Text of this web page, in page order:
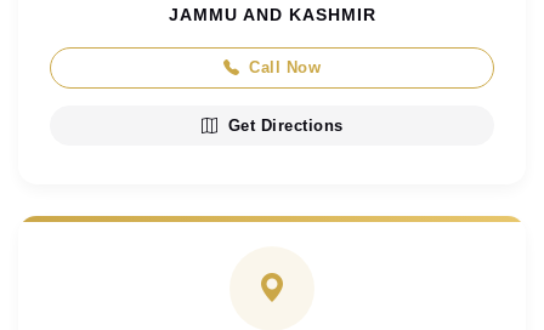
JAMMU AND KASHMIR
Call Now
Get Directions